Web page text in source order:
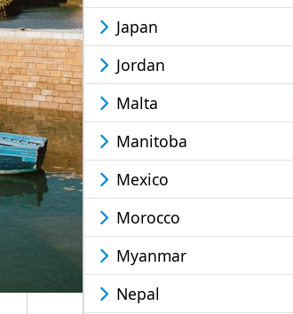
Japan
Jordan
Malta
Manitoba
Mexico
Morocco
Myanmar
Nepal